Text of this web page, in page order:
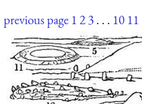
previous page 123. . . 10 11